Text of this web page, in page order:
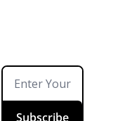
Subscribe